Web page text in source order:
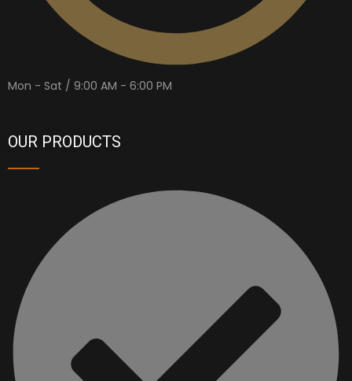
Mon - Sat / 9:00 AM - 6:00 PM
OUR PRODUCTS